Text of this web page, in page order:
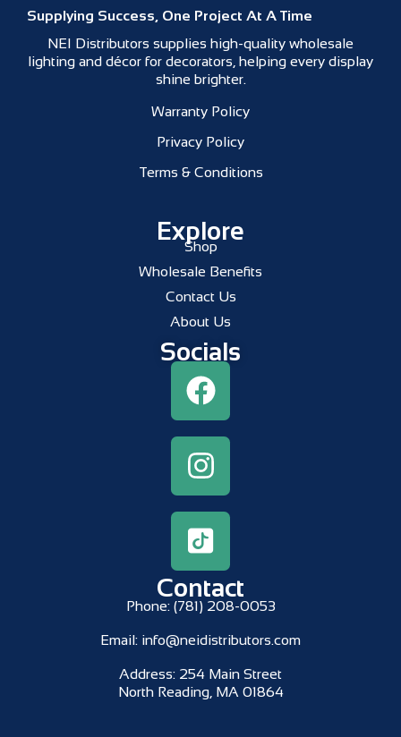
Supplying Success, One Project At A Time
NEI Distributors supplies high-quality wholesale
lighting and décor for decorators, helping every display
shine brighter.
Warranty Policy
Privacy Policy
Terms & Conditions
Explore
Shop
Wholesale Benefits
Contact Us
About Us
Socials
Contact
Phone: (781) 208-0053
Email: info@neidistributors.com
Address: 254 Main Street
North Reading, MA 01864